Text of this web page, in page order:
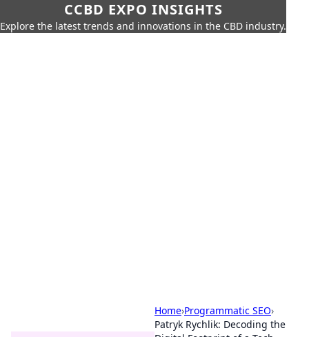
CCBD EXPO INSIGHTS
Explore the latest trends and innovations in the CBD industry.
Home›Programmatic SEO›
Patryk Rychlik: Decoding the